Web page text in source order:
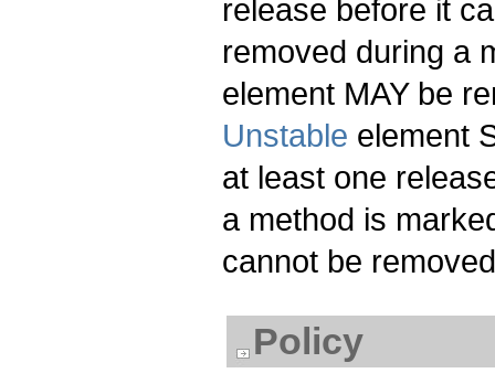
release before it
removed during a
element MAY be
Unstable element
at least one
a method is
cannot be
Policy